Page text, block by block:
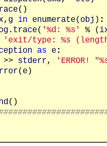
()
, g in enumerate(obj ) :
. trace( '%d: %s' % (
'exit/type: %s
as e:
>> stderr, 'ERROR!
(e)